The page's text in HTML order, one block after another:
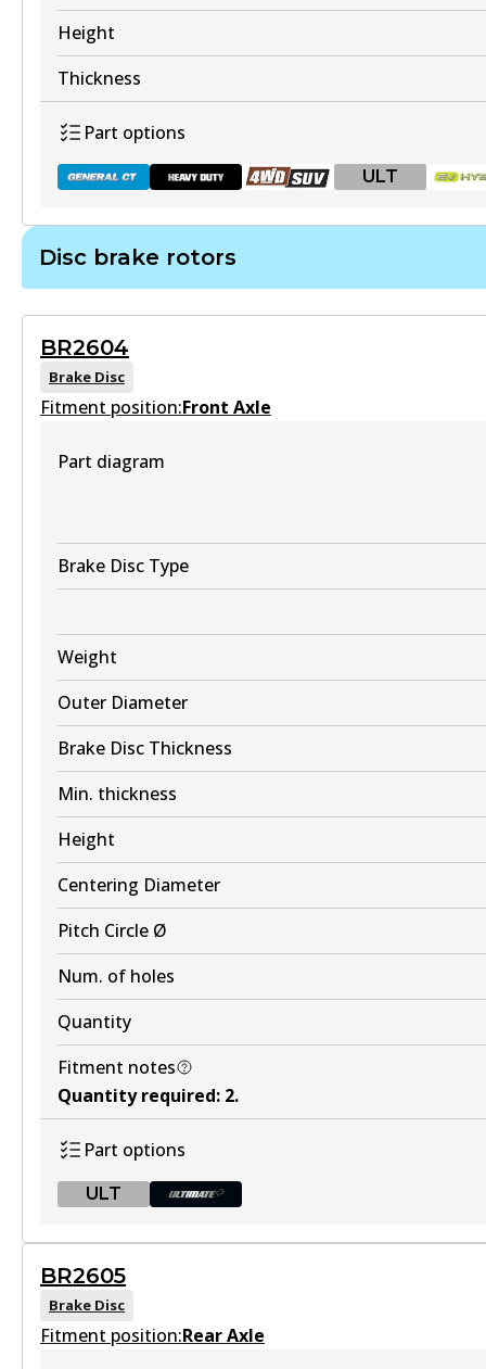
Active
View part
DB2358 SRT
View part
Height
Thickness
Part options
ULT
Active
View part
DB2260 HD
View part
DB2260 4WD
Active
View part
DB2260 ULT
Discontinued
View part
DB2260 EV
Active
View part
Active
View part
Disc brake rotors
BR2604
Brake Disc
Fitment position:Front Axle
Part diagram
Brake Disc Type
Weight
Outer Diameter
Brake Disc Thickness
Min. thickness
Height
Centering Diameter
Pitch Circle Ø
Num. of holes
Quantity
Fitment notes
Quantity required: 2.
Part options
ULT
BR2604 ULT
Discontinued
BR2605
Brake Disc
Fitment position:Rear Axle